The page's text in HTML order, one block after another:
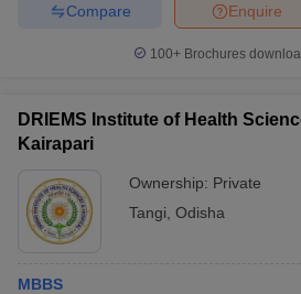
Enquire
Compare
100+ Brochures
DRIEMS Institute of Health
Kairapari
Ownership: Private
Tangi Odisha
MBBS